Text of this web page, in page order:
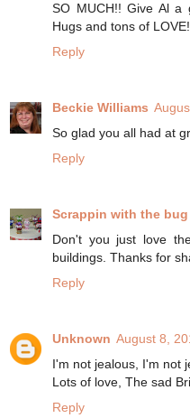
SO MUCH!! Give Al a
Hugs and tons of
Reply
Beckie Williams
So glad you all had at
Reply
Scrappin with the bug
Don't you just love
buildings. Thanks for
Reply
Unknown August 8,
I'm not jealous, I'm not
Lots of love, The sad
Reply